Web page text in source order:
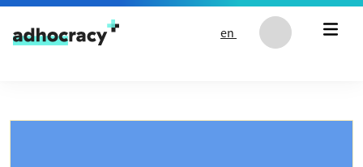
Skip to content
en